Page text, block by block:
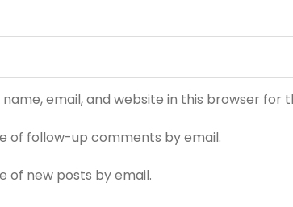
name, email, and website in this browser for
of follow-up comments by email.
of new posts by email.